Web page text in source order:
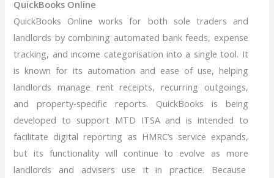
QuickBooks Online
QuickBooks Online works for both sole traders and
landlords by combining automated bank feeds, expense
tracking, and income categorisation into a single tool. It
is known for its automation and ease of use, helping
landlords manage rent receipts, recurring outgoings,
and property‑specific reports. QuickBooks is being
developed to support MTD ITSA and is intended to
facilitate digital reporting as HMRC’s service expands,
but its functionality will continue to evolve as more
landlords and advisers use it in practice. Because